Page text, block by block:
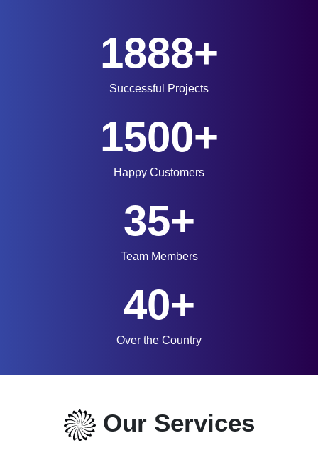
1888+
Successful Projects
1500+
Happy Customers
35+
Team Members
40+
Over the Country
Our Services